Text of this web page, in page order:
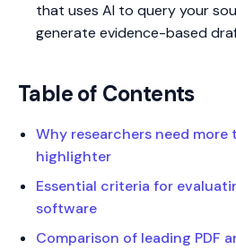
that uses AI to query your
generate evidence-based
Table of Contents
Why researchers need more
highlighter
Essential criteria for
software
Comparison of leading PDF